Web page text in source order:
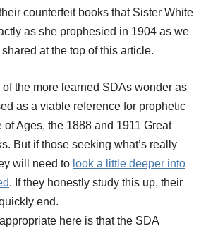
counterfeit books that Sister White
as she prophesied in 1904 as we
at the top of this article.
of the more learned SDAs wonder as
as a viable reference for prophetic
of Ages, the 1888 and 1911 Great
But if those seeking what’s really
will need to look a little deeper into
. If they honestly study this up, their
end.
here is that the SDA